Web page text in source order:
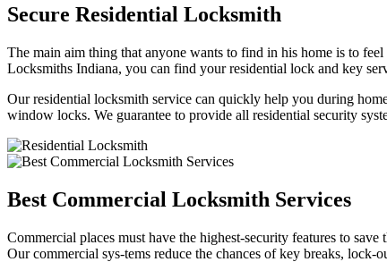
Secure Residential Locksmith
The main aim thing that anyone wants to find in his home is to
Locksmiths Indiana, you can find your residential lock and key
Our residential locksmith service can quickly help you during
window locks. We guarantee to provide all residential security
Best Commercial Locksmith Services
Commercial places must have the highest-security features to
Our commercial sys-tems reduce the chances of key breaks,